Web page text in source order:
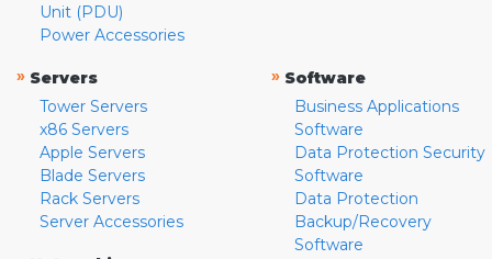
Unit (PDU)
Power Accessories
» Servers
Tower Servers
x86 Servers
Apple Servers
Blade Servers
Rack Servers
Server Accessories
» Software
Business Applications
Software
Data Protection Security
Software
Data Protection
Backup/Recovery
Software